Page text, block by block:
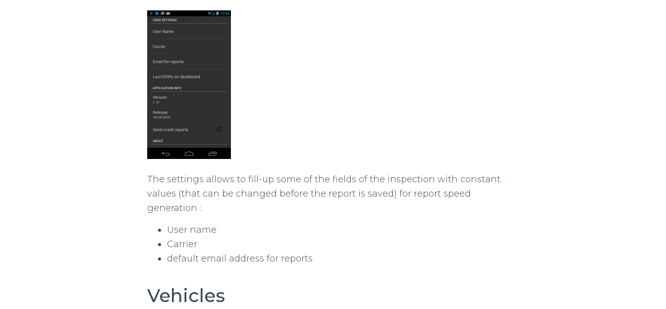
The settings allows to fill-up some of the fields of the inspection with constant
values (that can be changed before the report is saved) for report speed
generation :
User name
Carrier
default email address for reports
Vehicles